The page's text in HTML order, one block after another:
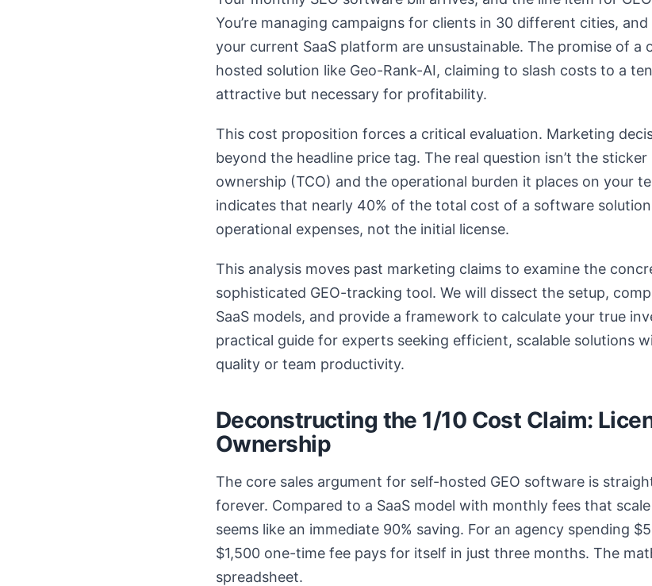
You’re managing campaigns for clients in 30 different cities,
your current SaaS platform are unsustainable. The promise of
hosted solution like Geo-Rank-AI, claiming to slash costs to a
attractive but necessary for profitability.
This cost proposition forces a critical evaluation. Marketing
beyond the headline price tag. The real question isn’t the
ownership (TCO) and the operational burden it places on your
indicates that nearly 40% of the total cost of a software
operational expenses, not the initial license.
This analysis moves past marketing claims to examine the
sophisticated GEO-tracking tool. We will dissect the setup,
SaaS models, and provide a framework to calculate your true
practical guide for experts seeking efficient, scalable solutions
quality or team productivity.
Deconstructing the 1/10 Cost Claim:
Ownership
The core sales argument for self-hosted GEO software is
forever. Compared to a SaaS model with monthly fees that
seems like an immediate 90% saving. For an agency spending
$1,500 one-time fee pays for itself in just three months. The
spreadsheet.